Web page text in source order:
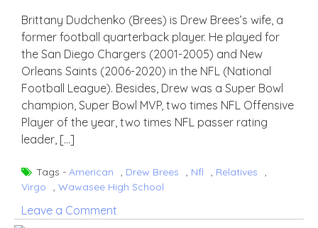
Brittany Dudchenko (Brees) is Drew Brees’s wife, a
former football quarterback player. He played for
the San Diego Chargers (2001-2005) and New
Orleans Saints (2006-2020) in the NFL (National
Football League). Besides, Drew was a Super Bowl
champion, Super Bowl MVP, two times NFL Offensive
Player of the year, two times NFL passer rating
leader, […]
Tags - American , Drew Brees , Nfl , Relatives
,
Virgo
, Wawasee High School
Leave a Comment